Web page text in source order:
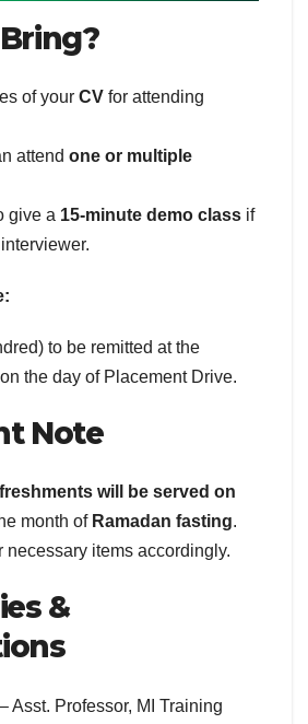
of your CV for attending
attend one or multiple
give a 15-minute demo class if
to be remitted at the
the day of Placement Drive.
Note
will be served on
month of Ramadan fasting.
necessary items accordingly.
&
– Asst. Professor, MI Training